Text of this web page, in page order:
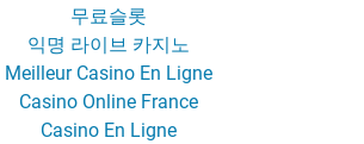
무료슬롯
익명 라이브 카지노
Meilleur Casino En Ligne
Casino Online France
Casino En Ligne